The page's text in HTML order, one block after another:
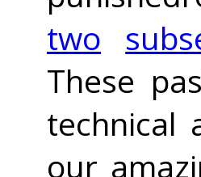
two
These
technical
our